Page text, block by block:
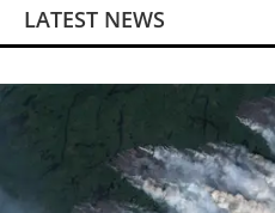
LATEST NEWS